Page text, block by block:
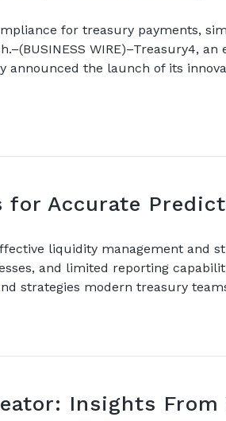
for treasury payments,
WIRE)–Treasury4,
the launch of its
for Accurate
liquidity management and
and limited reporting
strategies modern treasury
Insights From